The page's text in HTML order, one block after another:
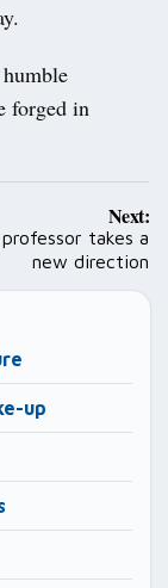
forged in
Next:
takes a
new direction
up